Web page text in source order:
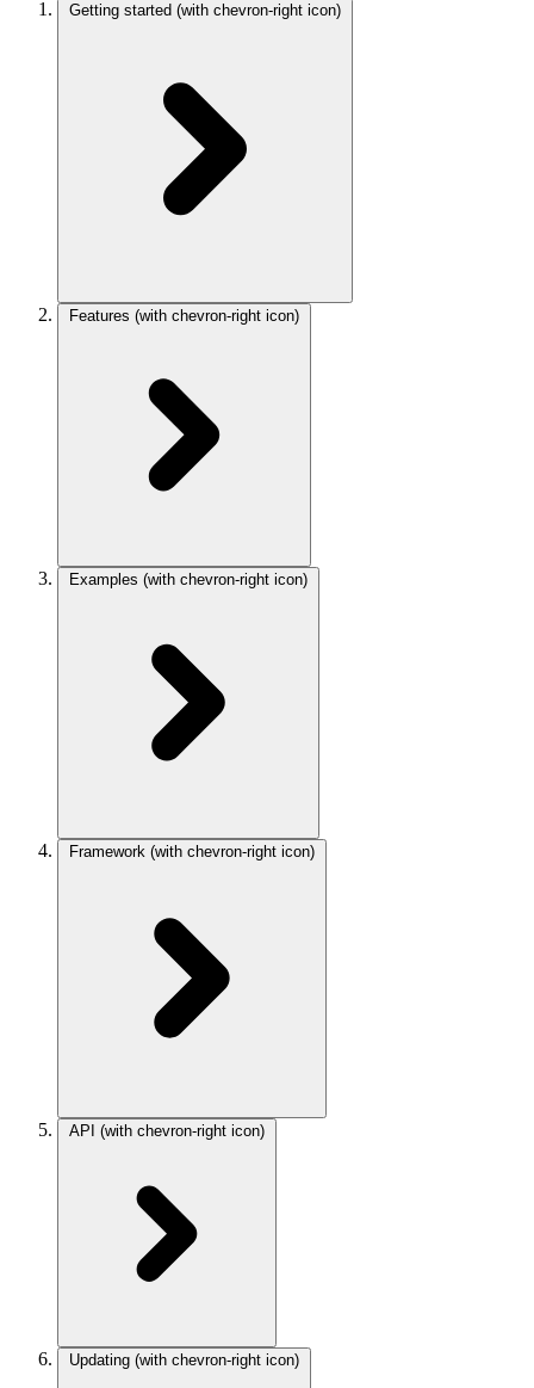
Getting started (with chevron-right icon)
Features (with chevron-right icon)
Examples (with chevron-right icon)
Framework (with chevron-right icon)
API (with chevron-right icon)
Updating (with chevron-right icon)